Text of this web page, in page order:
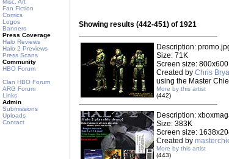
Misc. Art
Fan Fiction
Comics
Logos
Banners
Press Coverage
Halo Reviews
Halo 2 Previews
Press Scans
Community
HBO Forum
Clan HBO Forum
ARG Forum
Links
Admin
Submissions
Uploads
Contact
Showing results (442-451) of 1921
Description:
Size: 71K
Screen size: 800x600
Created by Chris
using the Master
More by this artist
(442)
Description:
Size: 383K
Screen size:
Created by
More by this artist
(443)